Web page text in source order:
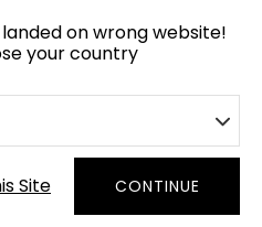
on wrong website!
your country
Site CONTINUE
Samples